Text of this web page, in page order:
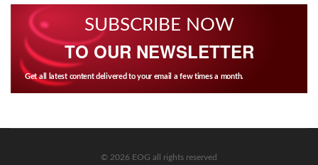
SUBSCRIBE NOW
TO OUR NEWSLETTER
Get all latest content delivered to your email a few times a month.
© 2026 EOG all rights reserved